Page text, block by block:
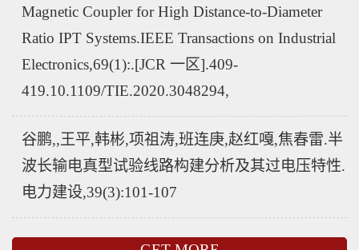
Magnetic Coupler for High Distance-to-Diameter
Ratio IPT Systems.IEEE Transactions on Industrial
Electronics,69(1):.[JCR 一区].409-
419.10.1109/TIE.2020.3048294,
谷鹏,,王平,韩彬,项祖涛,班连庚,赵红嘎,焦春雷.半
波长输电真型试验线路构建分析及其过电压特性.
电力建设,39(3):101-107